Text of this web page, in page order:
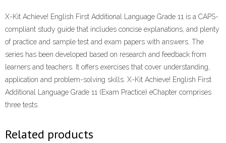
X-Kit Achieve! English First Additional Language Grade 11 is a CAPS-
compliant study guide that includes concise explanations, and plenty
of practice and sample test and exam papers with answers. The
series has been developed based on research and feedback from
learners and teachers. It offers exercises that cover understanding,
application and problem-solving skills. X-Kit Achieve! English First
Additional Language Grade 11 (Exam Practice) eChapter comprises
three tests.
Related products